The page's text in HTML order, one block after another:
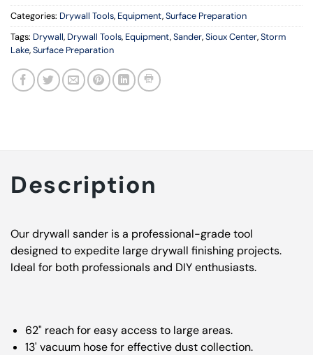
Categories: Drywall Tools, Equipment,Surface Preparation
Tags: Drywall, Drywall Tools, Equipment,Sander,Sioux Center,Storm
Lake,Surface Preparation
Description
Our drywall sander is a professional-grade tool
designed to expedite large drywall finishing projects.
Ideal for both professionals and DIY enthusiasts.
62" reach for easy access to large areas.
13' vacuum hose for effective dust collection.